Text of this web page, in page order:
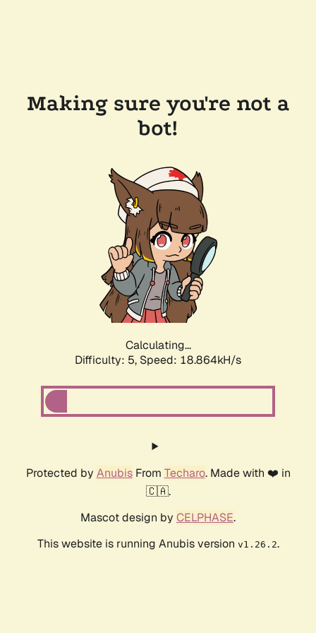
Making sure you're not a
bot!
Calculating...
Difficulty: 5, Speed: 18.864kH/s
Protected by AnubisFrom Techaro. Made with ❤️ in
🇨🇦.
Mascot design by CELPHASE.
This website is running Anubis version v1.26.2.